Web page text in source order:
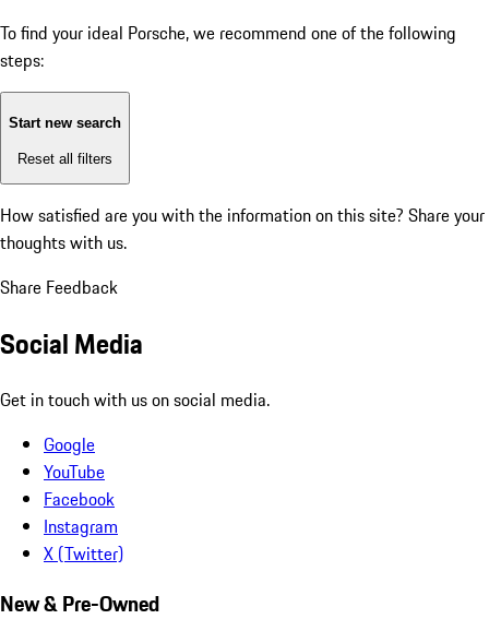
To find your ideal Porsche, we recommend one of the following
steps:
Start new search
Reset all filters
How satisfied are you with the information on this site? Share your
thoughts with us.
Share Feedback
Social Media
Get in touch with us on social media.
Google
YouTube
Facebook
Instagram
X (Twitter)
New & Pre-Owned